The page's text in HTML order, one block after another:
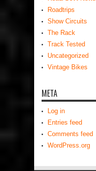
Roadtrips
Show Circuits
The Rack
Track Tested
Uncategorized
Vintage Bikes
META
Log in
Entries feed
Comments feed
WordPress.org